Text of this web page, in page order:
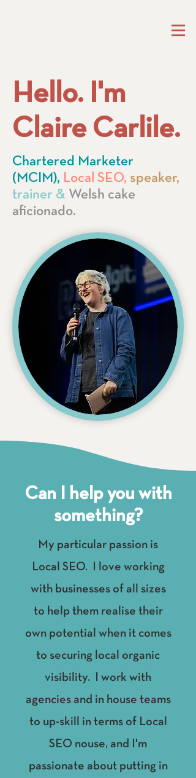
Hello. I'm
Claire Carlile.
Chartered Marketer
(MCIM), Local SEO, speaker,
trainer & Welsh cake
aficionado.
Can I help you with
something?
My particular passion is
Local SEO. I love working
with businesses of all sizes
to help them realise their
own potential when it comes
to securing local organic
visibility. I work with
agencies and in house teams
to up-skill in terms of Local
SEO nouse, and I'm
passionate about putting in